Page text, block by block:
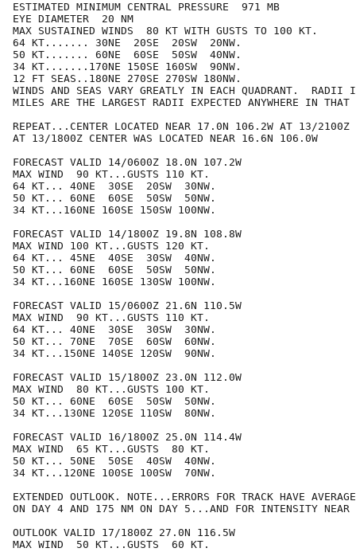
ESTIMATED MINIMUM CENTRAL PRESSURE  971 MB
EYE DIAMETER  20 NM
MAX SUSTAINED WINDS  80 KT WITH GUSTS TO 100 KT.
64 KT....... 30NE  20SE  20SW  20NW.
50 KT....... 60NE  60SE  50SW  40NW.
34 KT.......170NE 150SE 160SW  90NW.
12 FT SEAS..180NE 270SE 270SW 180NW.
WINDS AND SEAS VARY GREATLY IN EACH QUADRANT.  RADII
MILES ARE THE LARGEST RADII EXPECTED ANYWHERE IN THAT
REPEAT...CENTER LOCATED NEAR 17.0N 106.2W AT 13/2100Z
AT 13/1800Z CENTER WAS LOCATED NEAR 16.6N 106.0W
FORECAST VALID 14/0600Z 18.0N 107.2W
MAX WIND  90 KT...GUSTS 110 KT.
64 KT... 40NE  30SE  20SW  30NW.
50 KT... 60NE  60SE  50SW  50NW.
34 KT...160NE 160SE 150SW 100NW.
FORECAST VALID 14/1800Z 19.8N 108.8W
MAX WIND 100 KT...GUSTS 120 KT.
64 KT... 45NE  40SE  30SW  40NW.
50 KT... 60NE  60SE  50SW  50NW.
34 KT...160NE 160SE 130SW 100NW.
FORECAST VALID 15/0600Z 21.6N 110.5W
MAX WIND  90 KT...GUSTS 110 KT.
64 KT... 40NE  30SE  30SW  30NW.
50 KT... 70NE  70SE  60SW  60NW.
34 KT...150NE 140SE 120SW  90NW.
FORECAST VALID 15/1800Z 23.0N 112.0W
MAX WIND  80 KT...GUSTS 100 KT.
50 KT... 60NE  60SE  50SW  50NW.
34 KT...130NE 120SE 110SW  80NW.
FORECAST VALID 16/1800Z 25.0N 114.4W
MAX WIND  65 KT...GUSTS  80 KT.
50 KT... 50NE  50SE  40SW  40NW.
34 KT...120NE 100SE 100SW  70NW.
EXTENDED OUTLOOK. NOTE...ERRORS FOR TRACK HAVE
ON DAY 4 AND 175 NM ON DAY 5...AND FOR INTENSITY NEAR
OUTLOOK VALID 17/1800Z 27.0N 116.5W
MAX WIND  50 KT...GUSTS  60 KT.